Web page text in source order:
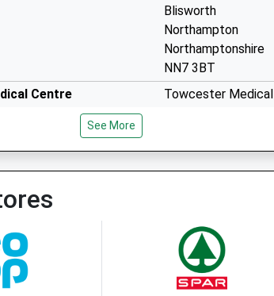
Blisworth
Northampton
Northamptonshire
NN7 3BT
Centre
Towcester Medical
Towcester
Northamptonshire
Towcester
Northamptonshire
NN12 6HD
See More